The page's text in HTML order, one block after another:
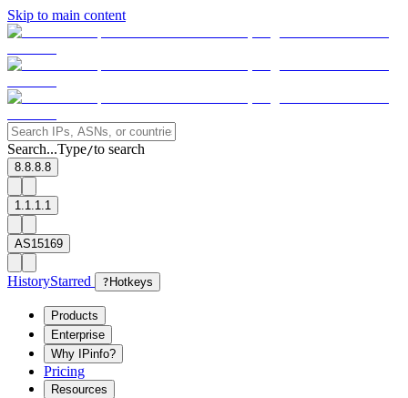
Skip to main content
Search...Type/to search
8.8.8.8
1.1.1.1
AS15169
HistoryStarred ? Hotkeys
Products
Enterprise
Why IPinfo?
Pricing
Resources